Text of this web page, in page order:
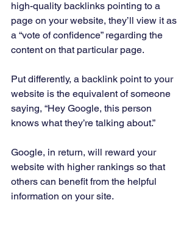
high-quality backlinks pointing to a
page on your website, they’ll view it as
a “vote of confidence” regarding the
content on that particular page.
Put differently, a backlink point to your
website is the equivalent of someone
saying, “Hey Google, this person
knows what they’re talking about.”
Google, in return, will reward your
website with higher rankings so that
others can benefit from the helpful
information on your site.